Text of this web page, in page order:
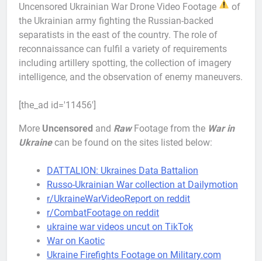
Uncensored Ukrainian War Drone Video Footage
of
the Ukrainian army fighting the Russian-backed
separatists in the east of the country. The role of
reconnaissance can fulfil a variety of requirements
including artillery spotting, the collection of imagery
intelligence, and the observation of enemy maneuvers.
[the_ad id='11456']
More Uncensored and Raw Footage from the War in
Ukrainecan be found on the sites listed below:
DATTALION: Ukraines Data Battalion
Russo-Ukrainian War collection at Dailymotion
r/UkraineWarVideoReport on reddit
r/CombatFootage on reddit
ukraine war videos uncut on TikTok
War on Kaotic
Ukraine Firefights Footage on Military.com